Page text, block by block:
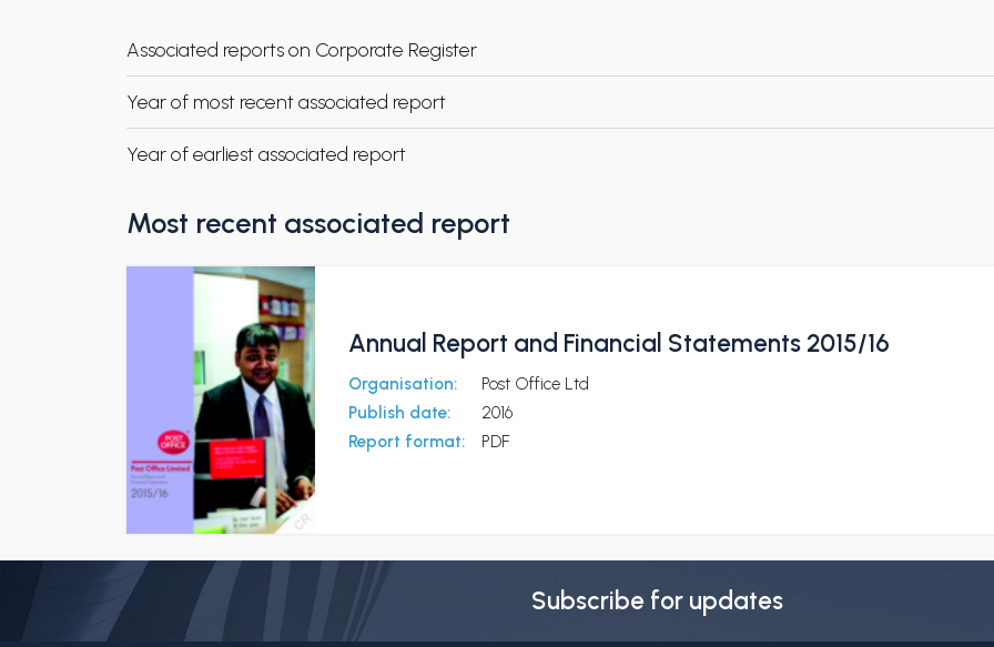
Associated reports on Corporate Register
Year of most recent associated report
Year of earliest associated report
Most recent associated report
Annual Report and Financial Statements 2015/16
Organisation:
Post Office Ltd
Publish date:
2016
Report format:
PDF
Subscribe for updates